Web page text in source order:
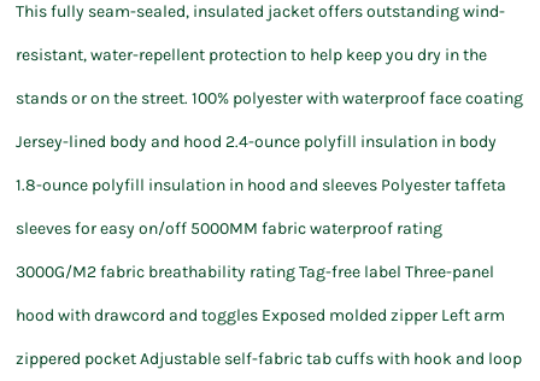
This fully seam-sealed, insulated jacket offers outstanding wind-
resistant, water-repellent protection to help keep you dry in the
stands or on the street. 100% polyester with waterproof face coating
Jersey-lined body and hood 2.4-ounce polyfill insulation in body
1.8-ounce polyfill insulation in hood and sleeves Polyester taffeta
sleeves for easy on/off 5000MM fabric waterproof rating
3000G/M2 fabric breathability rating Tag-free label Three-panel
hood with drawcord and toggles Exposed molded zipper Left arm
zippered pocket Adjustable self-fabric tab cuffs with hook and loop